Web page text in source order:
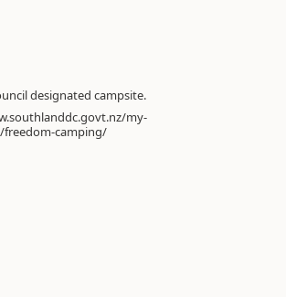
designated campsite.
my-
camping/